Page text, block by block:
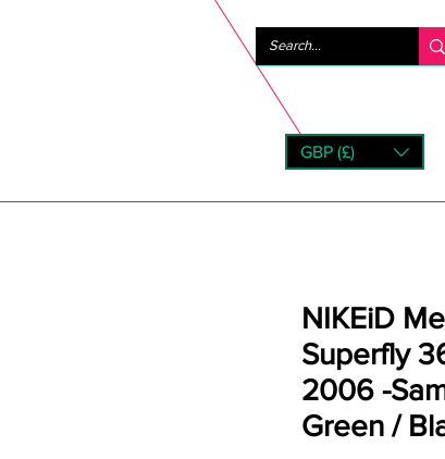
GBP (£)
NIKEiD
Superfly
2006 -
Green /